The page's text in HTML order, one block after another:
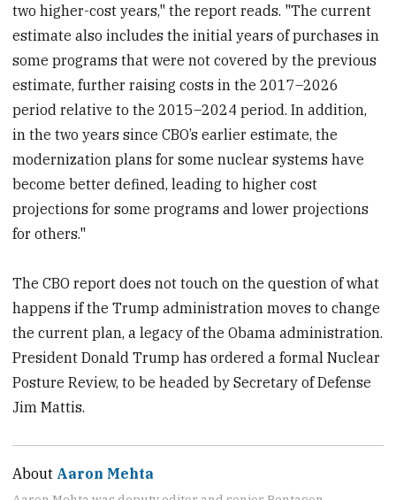
two higher-cost years," the report reads. "The current
estimate also includes the initial years of purchases in
some programs that were not covered by the previous
estimate, further raising costs in the 2017–2026
period relative to the 2015–2024 period. In addition,
in the two years since CBO’s earlier estimate, the
modernization plans for some nuclear systems have
become better defined, leading to higher cost
projections for some programs and lower projections
for others."
The CBO report does not touch on the question of what
happens if the Trump administration moves to change
the current plan, a legacy of the Obama administration.
President Donald Trump has ordered a formal Nuclear
Posture Review, to be headed by Secretary of Defense
Jim Mattis.
About Aaron Mehta